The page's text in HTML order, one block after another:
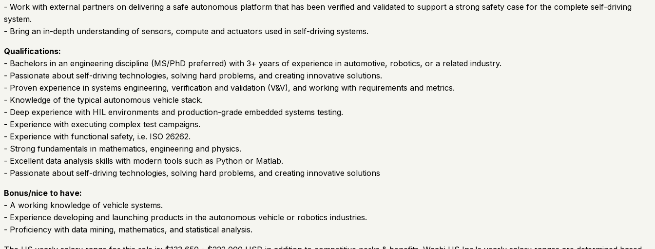
- Work with external partners on delivering a safe autonomous platform that has been verified and validated to support a strong safety case for the complete self-driving
system.
- Bring an in-depth understanding of sensors, compute and actuators used in self-driving systems.
Qualifications:
- Bachelors in an engineering discipline (MS/PhD preferred) with 3+ years of experience in automotive, robotics, or a related industry.
- Passionate about self-driving technologies, solving hard problems, and creating innovative solutions.
- Proven experience in systems engineering, verification and validation (V&V), and working with requirements and metrics.
- Knowledge of the typical autonomous vehicle stack.
- Deep experience with HIL environments and production-grade embedded systems testing.
- Experience with executing complex test campaigns.
- Experience with functional safety, i.e. ISO 26262.
- Strong fundamentals in mathematics, engineering and physics.
- Excellent data analysis skills with modern tools such as Python or Matlab.
- Passionate about self-driving technologies, solving hard problems, and creating innovative solutions
Bonus/nice to have:
- A working knowledge of vehicle systems.
- Experience developing and launching products in the autonomous vehicle or robotics industries.
- Proficiency with data mining, mathematics, and statistical analysis.